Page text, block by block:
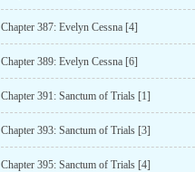
Chapter 387: Evelyn Cessna [4]
Chapter 389: Evelyn Cessna [6]
Chapter 391: Sanctum of Trials [1]
Chapter 393: Sanctum of Trials [3]
Chapter 395: Sanctum of Trials [4]